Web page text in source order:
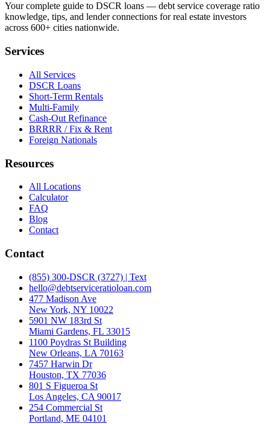
Your complete guide to DSCR loans — debt service coverage ratio
knowledge, tips, and lender connections for real estate investors
across 600+ cities nationwide.
Services
All Services
DSCR Loans
Short-Term Rentals
Multi-Family
Cash-Out Refinance
BRRRR / Fix & Rent
Foreign Nationals
Resources
All Locations
Calculator
FAQ
Blog
Contact
Contact
(855) 300-DSCR (3727) | Text
hello@debtserviceratioloan.com
477 Madison Ave
New York, NY 10022
5901 NW 183rd St
Miami Gardens, FL 33015
1100 Poydras St Building
New Orleans, LA 70163
7457 Harwin Dr
Houston, TX 77036
801 S Figueroa St
Los Angeles, CA 90017
254 Commercial St
Portland, ME 04101